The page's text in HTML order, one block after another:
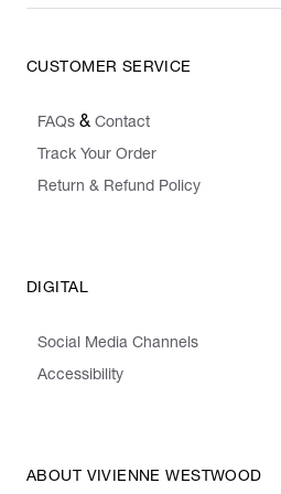
CUSTOMER SERVICE
FAQs & Contact
Track Your Order
Return & Refund Policy
DIGITAL
Social Media Channels
Accessibility
ABOUT VIVIENNE WESTWOOD